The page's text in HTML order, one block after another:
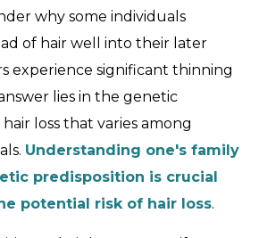
why some individuals
of hair well into their later
experience significant thinning
lies in the genetic
loss that varies among
Understanding one's family
predisposition is crucial
potential risk of hair loss.